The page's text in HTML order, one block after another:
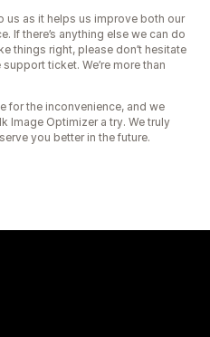
us as it helps us improve both our
If there’s anything else we can do
things right, please don’t hesitate
ticket. We’re more than
for the inconvenience, and we
Image Optimizer a try. We truly
you better in the future.